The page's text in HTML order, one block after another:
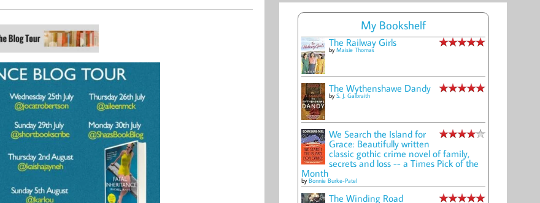
My Bookshelf
The Railway Girls
by Maisie Thomas
The Wythenshawe Dandy
by S. J. Galbraith
We Search the Island for
Grace: Beautifully written
classic gothic crime novel of family,
secrets and loss -- a Times Pick of the
Month
by Bonnie Burke-Patel
The Winding Road